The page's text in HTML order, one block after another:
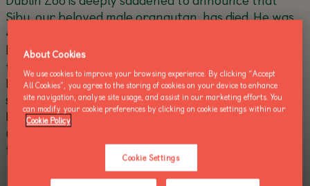
Sibu, our beloved male orangutan, has died. He was
45 years old. Everyone in Dublin Zoo is devastated
by the loss of Sibu, who has been an iconic figure at
the Zoo since he first arrived 40 years ago this year.
He was gentle, caring and highly intelligent, forming
strong bonds with the keepers who cared for him.
His absence will be felt by the whole team, and
undoubtedly by the millions of visitors who were
fortunate enough to see him over the years.
About Cookies
We use cookies to improve your browsing experience. By clicking “Accept
All Cookies”, you agree to the storing of cookies on your device to enhance
site navigation, analyse site usage, and assist in our marketing efforts. You
can modify your cookie preferences by clicking on cookie settings within our
Cookie Policy
Cookie Settings